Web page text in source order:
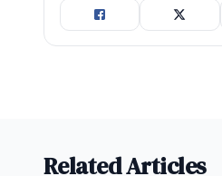
Related Articles